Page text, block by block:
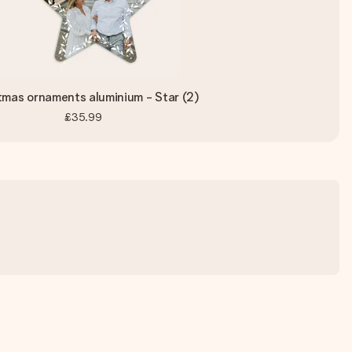
ornaments aluminium - Star (2)
£35.99